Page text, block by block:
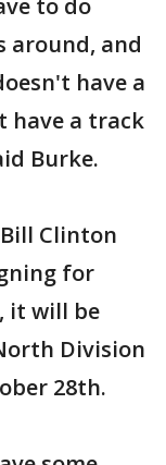
to do
around, and
have a
have a track
Burke.
Clinton
for
it will be
Division
28th.